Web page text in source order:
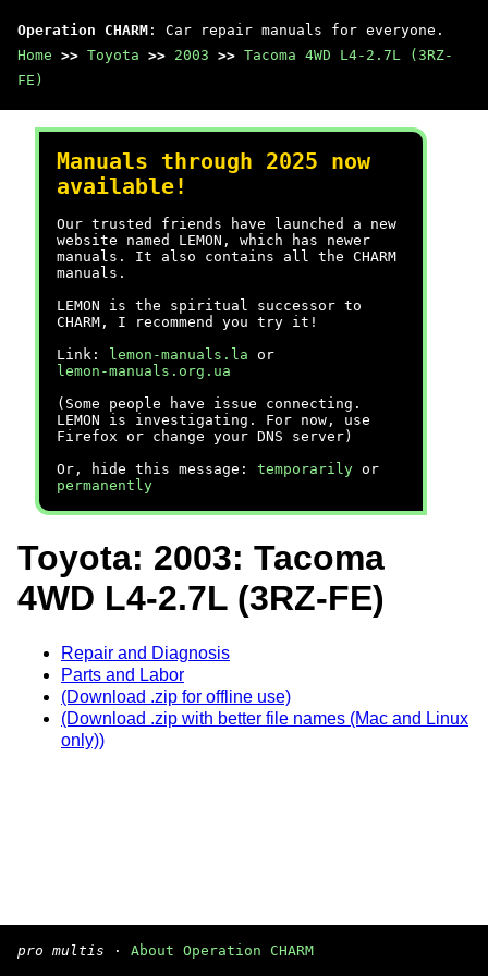
Operation CHARM : Car repair manuals for everyone.
Home >> Toyota >> 2003 >> Tacoma 4WD L4-2.7L (3RZ-
FE)
Manuals through 2025 now
available!
Our trusted friends have launched a new
website named LEMON, which has newer
manuals. It also contains all the CHARM
manuals.
LEMON is the spiritual successor to
CHARM, I recommend you try it!
Link:
lemon-manuals.la or
lemon-manuals.org.ua
(Some people have issue connecting.
LEMON is investigating. For now, use
Firefox or change your DNS server)
Or, hide this message: temporarily or
permanently
Toyota: 2003: Tacoma
4WD L4-2.7L (3RZ-FE)
Repair and Diagnosis
Parts and Labor
(Download .zip for offline use)
(Download .zip with better file names (Mac and Linux
only))
pro multis · About Operation CHARM